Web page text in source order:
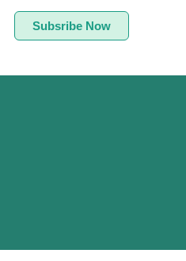
Subsribe Now